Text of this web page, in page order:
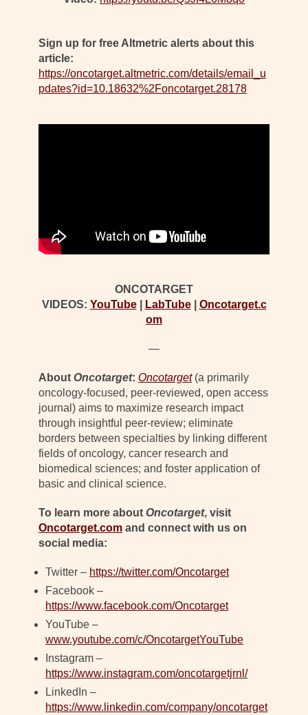
Sign up for free Altmetric alerts about this
article:
https://oncotarget.altmetric.com/details/email_u
pdates?id=10.18632%2Foncotarget.28178
ONCOTARGET
VIDEOS: YouTube| LabTube| Oncotarget.c
om
—
About Oncotarget: Oncotarget(a primarily
oncology-focused, peer-reviewed, open access
journal) aims to maximize research impact
through insightful peer-review; eliminate
borders between specialties by linking different
fields of oncology, cancer research and
biomedical sciences; and foster application of
basic and clinical science.
To learn more about Oncotarget, visit
Oncotarget.com and connect with us on
social media:
Twitter – https://twitter.com/Oncotarget
Facebook –
https://www.facebook.com/Oncotarget
YouTube –
www.youtube.com/c/OncotargetYouTube
Instagram –
https://www.instagram.com/oncotargetjrnl/
LinkedIn –
https://www.linkedin.com/company/oncotarget